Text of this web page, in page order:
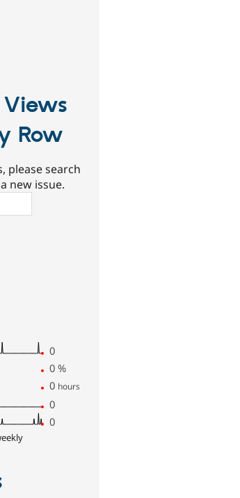
Views
Row
please search
new issue.
0
0 %
0 hours
0
0